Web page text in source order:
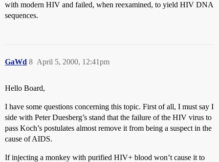
with modern HIV and failed, when reexamined, to yield HIV DNA
sequences.
GaWd April 5, 2000, 12:41pm
8
Hello Board,
I have some questions concerning this topic. First of all, I must say I
side with Peter Duesberg’s stand that the failure of the HIV virus to
pass Koch’s postulates almost remove it from being a suspect in the
cause of AIDS.
If injecting a monkey with purified HIV+ blood won’t cause it to